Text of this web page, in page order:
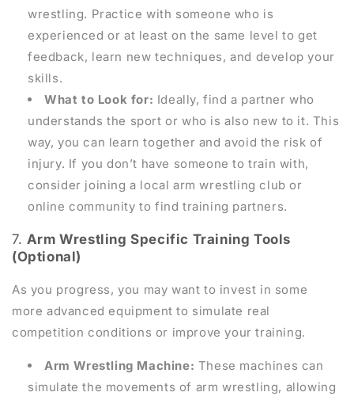
wrestling. Practice with someone who is
experienced or at least on the same level to get
feedback, learn new techniques, and develop your
skills.
What to Look for: Ideally, find a partner who
understands the sport or who is also new to it. This
way, you can learn together and avoid the risk of
injury. If you don’t have someone to train with,
consider joining a local arm wrestling club or
online community to find training partners.
7. Arm Wrestling Specific Training Tools
(Optional)
As you progress, you may want to invest in some
more advanced equipment to simulate real
competition conditions or improve your training.
Arm Wrestling Machine: These machines can
simulate the movements of arm wrestling, allowing